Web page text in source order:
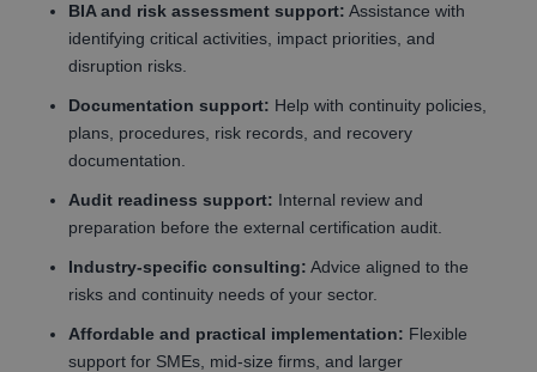
BIA and risk assessment support: Assistance with
identifying critical activities, impact priorities, and
disruption risks.
Documentation support: Help with continuity policies,
plans, procedures, risk records, and recovery
documentation.
Audit readiness support: Internal review and
preparation before the external certification audit.
Industry-specific consulting: Advice aligned to the
risks and continuity needs of your sector.
Affordable and practical implementation: Flexible
support for SMEs, mid-size firms, and larger